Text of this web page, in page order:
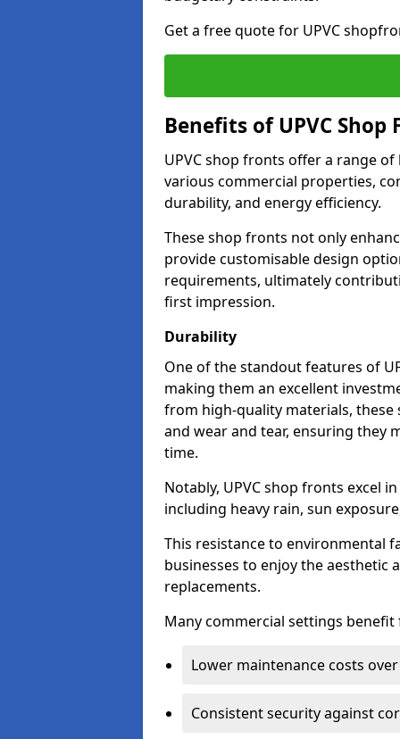
Get a free quote for UPVC
Benefits of UPVC Shop
UPVC shop fronts offer a range
various commercial properties,
durability, and energy efficiency.
These shop fronts not only
provide customisable design
requirements, ultimately
first impression.
Durability
One of the standout features of
making them an excellent
from high-quality materials,
and wear and tear, ensuring they
time.
Notably, UPVC shop fronts excel
including heavy rain, sun
This resistance to environmental
businesses to enjoy the
replacements.
Many commercial settings
Lower maintenance costs
Consistent security against